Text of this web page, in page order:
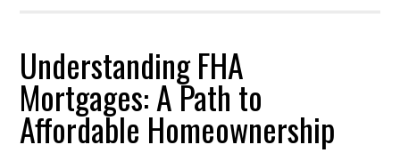
Understanding FHA
Mortgages: A Path to
Affordable Homeownership